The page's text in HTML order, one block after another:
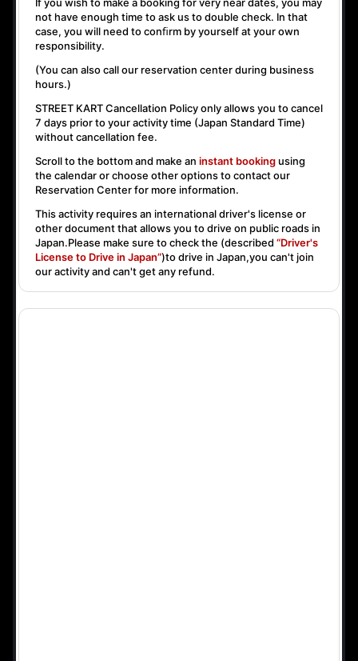
not have enough time to ask us to double check. In that
case, you will need to conﬁrm by yourself at your own
responsibility.
(You can also call our reservation center during business
hours.)
STREET KART Cancellation Policy only allows you to cancel
7 days prior to your activity time (Japan Standard Time)
without cancellation fee.
Scroll to the bottom and make an instant booking using
the calendar or choose other options to contact our
Reservation Center for more information.
This activity requires an international driver's license or
other document that allows you to drive on public roads in
Japan.Please make sure to check the (described “Driver's
License to Drive in Japan”)to drive in Japan,you can't join
our activity and can't get any refund.